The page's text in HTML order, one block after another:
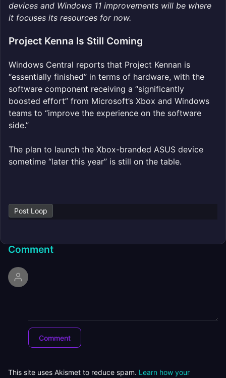
devices and Windows 11 improvements will be where
it focuses its resources for now.
Project Kenna Is Still Coming
Windows Central reports that Project Kennan is
“essentially finished” in terms of hardware, with the
software component receiving a “significantly
boosted effort” from Microsoft’s Xbox and Windows
teams to “improve the experience on the software
side.”
The plan to launch the Xbox-branded ASUS device
sometime “later this year” is still on the table.
Post Loop
Comment
This site uses Akismet to reduce spam. Learn how your